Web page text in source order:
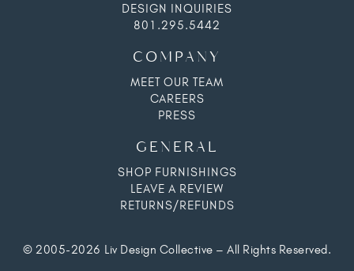
DESIGN INQUIRIES
801.295.5442
COMPANY
MEET OUR TEAM
CAREERS
PRESS
GENERAL
SHOP FURNISHINGS
LEAVE A REVIEW
RETURNS/REFUNDS
© 2005-2026 Liv Design Collective – All Rights Reserved.